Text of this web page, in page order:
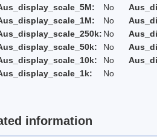
No
No
No
No
No
No
information